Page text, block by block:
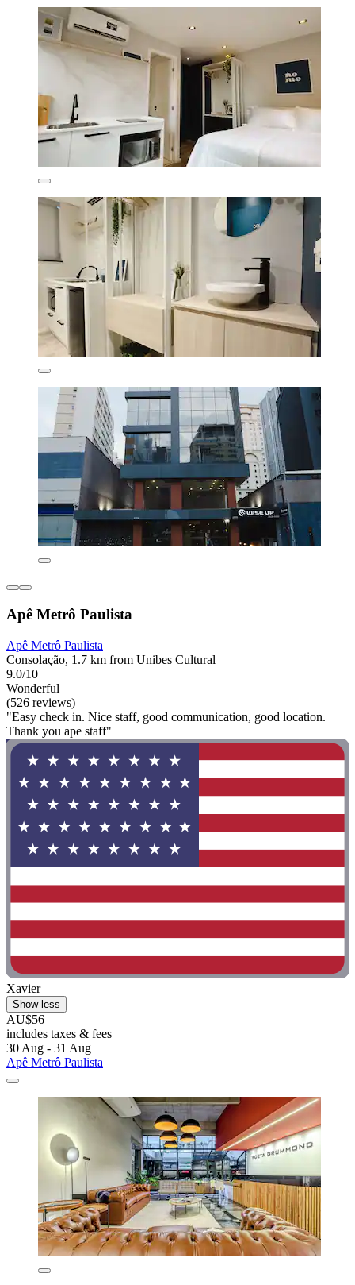
Apê Metrô Paulista
Apê Metrô Paulista
Consolação, 1.7 km from Unibes Cultural
9.0/10
Wonderful
(526 reviews)
"Easy check in. Nice staff, good communication, good location.
Thank you ape staff"
Xavier
Show less
AU$56
includes taxes & fees
30 Aug - 31 Aug
Apê Metrô Paulista